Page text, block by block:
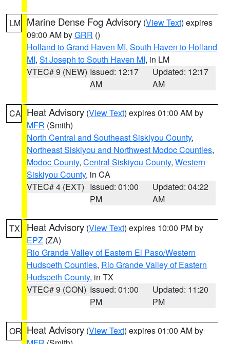
LM Marine Dense Fog Advisory (View Text) expires
09:00 AM byGRR ()
Holland to Grand Haven MI, South Haven to Holland
MI, St Joseph to South Haven MI, in LM
VTEC# 9 (NEW) Issued: 12:17
AM
Updated: 12:17
AM
CA Heat Advisory (View Text) expires 01:00 AM by
MFR (Smith)
North Central and Southeast Siskiyou County,
Northeast Siskiyou and Northwest Modoc Counties,
Modoc County, Central Siskiyou County, Western
Siskiyou County, in CA
VTEC# 4 (EXT) Issued: 01:00
PM
Updated: 04:22
AM
TX Heat Advisory (View Text) expires 10:00 PM by
EPZ (ZA)
Rio Grande Valley of Eastern El Paso/Western
Hudspeth Counties, Rio Grande Valley of Eastern
Hudspeth County, in TX
VTEC# 9 (CON) Issued: 01:00
PM
Updated: 11:20
PM
OR Heat Advisory (View Text) expires 01:00 AM by